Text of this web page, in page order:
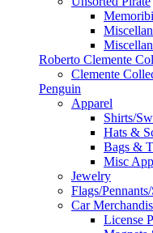
Roberto Clemente
Clemente
Penguin
Apparel
Shirts/
Hats &
Bags &
Misc
Jewelry
Flags/
Car
License